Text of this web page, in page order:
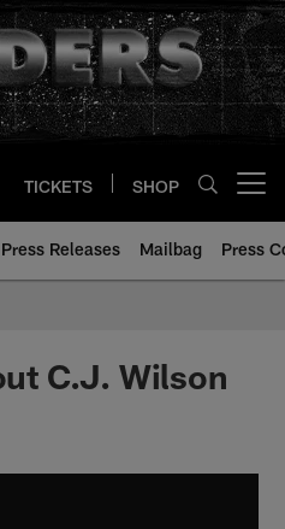
TICKETS SHOP
Press Releases Mailbag Press
C.J. Wilson